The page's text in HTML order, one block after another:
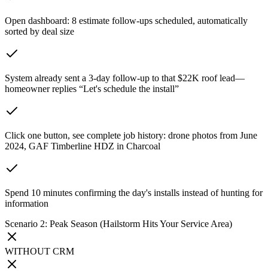
Open dashboard: 8 estimate follow-ups scheduled, automatically
sorted by deal size
System already sent a 3-day follow-up to that $22K roof lead—
homeowner replies “Let's schedule the install”
Click one button, see complete job history: drone photos from June
2024, GAF Timberline HDZ in Charcoal
Spend 10 minutes confirming the day's installs instead of hunting for
information
Scenario 2: Peak Season (Hailstorm Hits Your Service Area)
WITHOUT CRM